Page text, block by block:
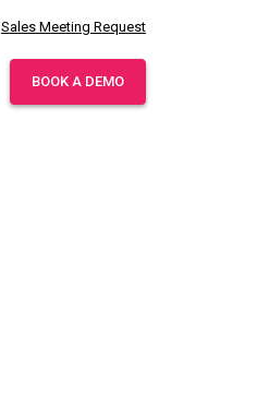
Sales Meeting Request
BOOK A DEMO